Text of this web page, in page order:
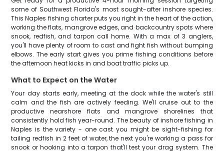
some of Southwest Florida's most sought-after inshore species.
This Naples fishing charter puts you right in the heart of the action,
working the flats, mangrove edges, and backcountry spots where
snook, redfish, and tarpon call home. With a max of 3 anglers,
you'll have plenty of room to cast and fight fish without bumping
elbows. The early start gives you prime fishing conditions before
the afternoon heat kicks in and boat traffic picks up.
What to Expect on the Water
Your day starts early, meeting at the dock while the water's still
calm and the fish are actively feeding. We'll cruise out to the
productive nearshore flats and mangrove shorelines that
consistently hold fish year-round. The beauty of inshore fishing in
Naples is the variety - one cast you might be sight-fishing for
tailing redfish in 2 feet of water, the next you're working a pass for
snook or hooking into a tarpon that'll test your drag system. The